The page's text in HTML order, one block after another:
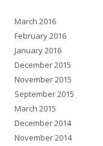
March 2016
February 2016
January 2016
December 2015
November 2015
September 2015
March 2015
December 2014
November 2014